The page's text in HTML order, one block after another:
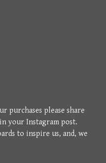
purchases please share
your Instagram post.
to inspire us, and, we